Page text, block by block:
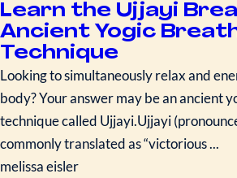
Learn the Ujjayi
Ancient Yogic
Technique
Looking to simultaneously relax and
body? Your answer may be an ancient
technique called Ujjayi.Ujjayi
commonly translated as “victorious ...
melissa eisler